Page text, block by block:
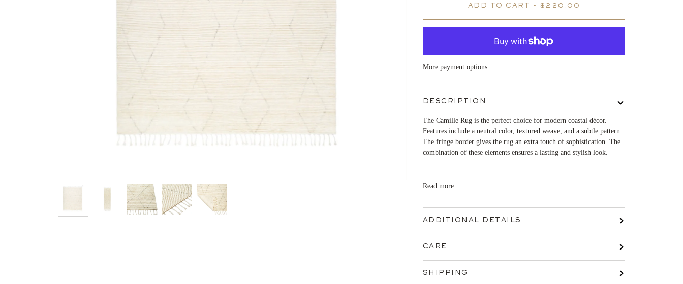
ADD TO CART • $220.00
More payment options
DESCRIPTION
The Camille Rug is the perfect choice for modern coastal décor.
Features include a neutral color, textured weave, and a subtle pattern.
The fringe border gives the rug an extra touch of sophistication. The
combination of these elements ensures a lasting and stylish look.
Read more
ADDITIONAL DETAILS
CARE
SHIPPING